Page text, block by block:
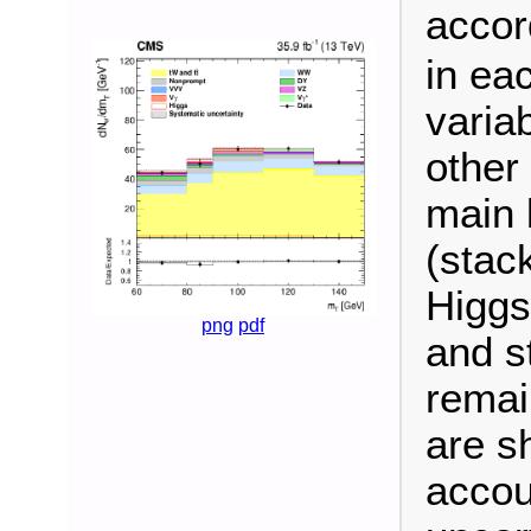
png pdf
in
other
main
and
are